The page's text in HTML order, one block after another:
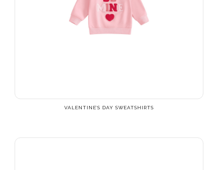
VALENTINE’S DAY SWEATSHIRTS